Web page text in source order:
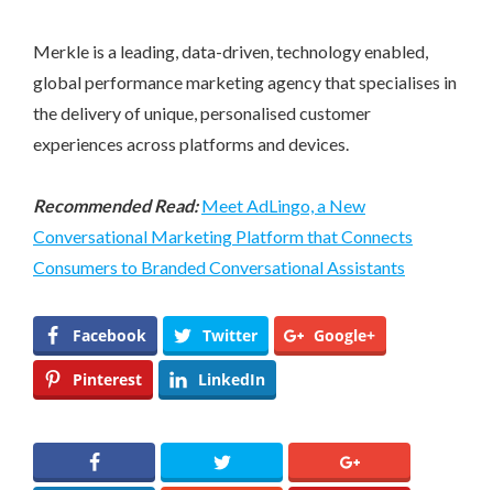
Merkle is a leading, data-driven, technology enabled,
global performance marketing agency that specialises in
the delivery of unique, personalised customer
experiences across platforms and devices.
Recommended Read:Meet AdLingo, a New
Conversational Marketing Platform that Connects
Consumers to Branded Conversational Assistants
Facebook Twitter Google+
Pinterest LinkedIn